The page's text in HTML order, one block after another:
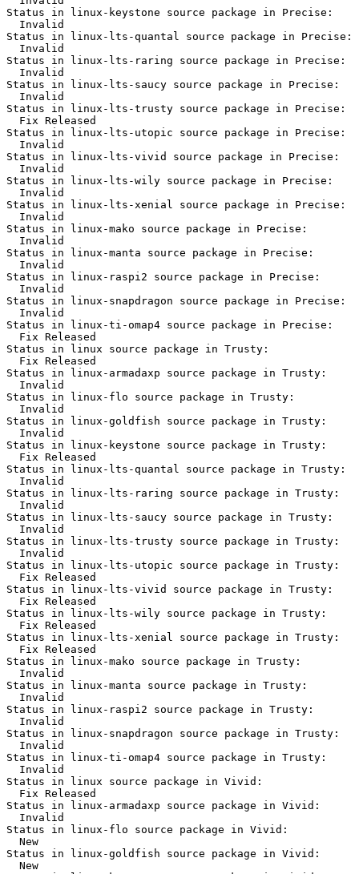
Status in linux-keystone source package in Precise:
  Invalid
Status in linux-lts-quantal source package in Precise:
  Invalid
Status in linux-lts-raring source package in Precise:
  Invalid
Status in linux-lts-saucy source package in Precise:
  Invalid
Status in linux-lts-trusty source package in Precise:
  Fix Released
Status in linux-lts-utopic source package in Precise:
  Invalid
Status in linux-lts-vivid source package in Precise:
  Invalid
Status in linux-lts-wily source package in Precise:
  Invalid
Status in linux-lts-xenial source package in Precise:
  Invalid
Status in linux-mako source package in Precise:
  Invalid
Status in linux-manta source package in Precise:
  Invalid
Status in linux-raspi2 source package in Precise:
  Invalid
Status in linux-snapdragon source package in Precise:
  Invalid
Status in linux-ti-omap4 source package in Precise:
  Fix Released
Status in linux source package in Trusty:
  Fix Released
Status in linux-armadaxp source package in Trusty:
  Invalid
Status in linux-flo source package in Trusty:
  Invalid
Status in linux-goldfish source package in Trusty:
  Invalid
Status in linux-keystone source package in Trusty:
  Fix Released
Status in linux-lts-quantal source package in Trusty:
  Invalid
Status in linux-lts-raring source package in Trusty:
  Invalid
Status in linux-lts-saucy source package in Trusty:
  Invalid
Status in linux-lts-trusty source package in Trusty:
  Invalid
Status in linux-lts-utopic source package in Trusty:
  Fix Released
Status in linux-lts-vivid source package in Trusty:
  Fix Released
Status in linux-lts-wily source package in Trusty:
  Fix Released
Status in linux-lts-xenial source package in Trusty:
  Fix Released
Status in linux-mako source package in Trusty:
  Invalid
Status in linux-manta source package in Trusty:
  Invalid
Status in linux-raspi2 source package in Trusty:
  Invalid
Status in linux-snapdragon source package in Trusty:
  Invalid
Status in linux-ti-omap4 source package in Trusty:
  Invalid
Status in linux source package in Vivid:
  Fix Released
Status in linux-armadaxp source package in Vivid:
  Invalid
Status in linux-flo source package in Vivid:
  New
Status in linux-goldfish source package in Vivid:
  New